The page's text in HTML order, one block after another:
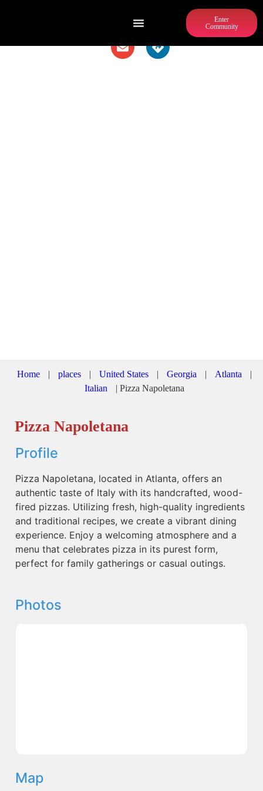
Enter
Community
PIZZA NAPOLETANA
Home | places | United States | Georgia | Atlanta
|
Italian
| Pizza Napoletana
Pizza Napoletana
Profile
Pizza Napoletana, located in Atlanta, offers an
authentic taste of Italy with its handcrafted, wood-
fired pizzas. Utilizing fresh, high-quality ingredients
and traditional recipes, we create a vibrant dining
experience. Enjoy a welcoming atmosphere and a
menu that celebrates pizza in its purest form,
perfect for family gatherings or casual outings.
Photos
Map